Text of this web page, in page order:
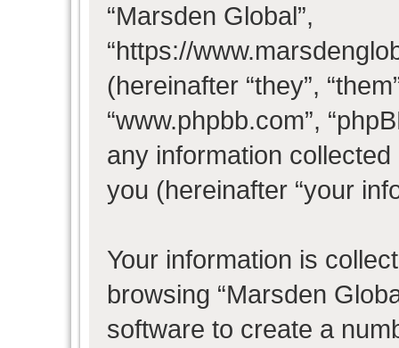
“Marsden Global”,
“https://
(hereinafter “they”,
“www.phpbb.com”,
any information
you (hereinafter “your
Your information is
browsing “Marsden
software to create a